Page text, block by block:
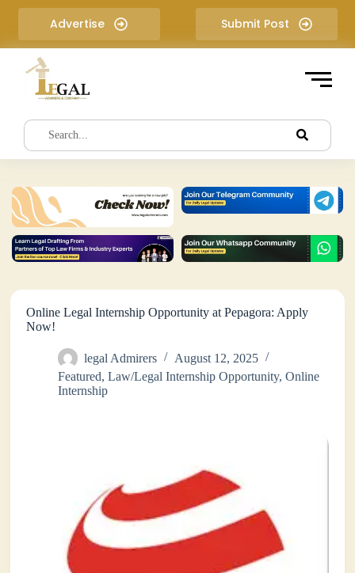
i
e
t
Advertise Submit Post
Online Legal Internship Opportunity at Pepagora: Apply
Now!
legal Admirers
August 12, 2025
Featured,Law/Legal Internship Opportunity,Online
Internship